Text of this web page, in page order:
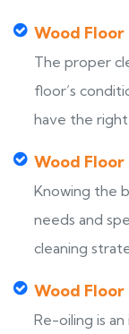
Wood Floor
The proper
floor’s
have the right
Wood Floor
Knowing the
needs and
cleaning
Wood
Re-oiling is